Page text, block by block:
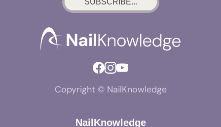
SUBSCRIBE...
Copyright © NailKnowledge
NailKnowledge